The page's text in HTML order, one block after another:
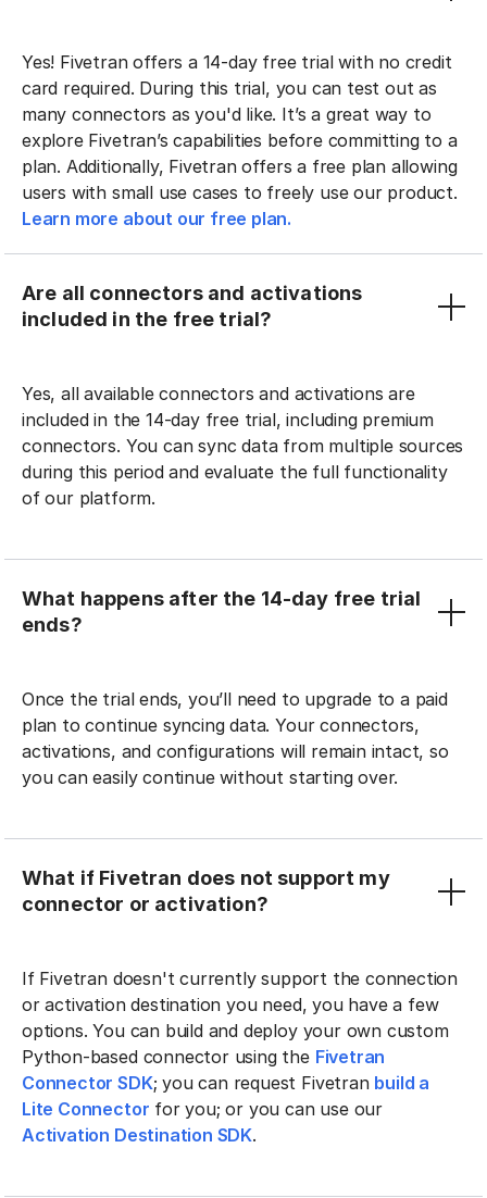
Yes! Fivetran offers a 14-day free trial with no credit
card required. During this trial, you can test out as
many connectors as you'd like. It’s a great way to
explore Fivetran’s capabilities before committing to a
plan. Additionally, Fivetran offers a free plan allowing
users with small use cases to freely use our product.
Learn more about our free plan.
Are all connectors and activations
included in the free trial?
Yes, all available connectors and activations are
included in the 14-day free trial, including premium
connectors. You can sync data from multiple sources
during this period and evaluate the full functionality
of our platform.
What happens after the 14-day free trial
ends?
Once the trial ends, you’ll need to upgrade to a paid
plan to continue syncing data. Your connectors,
activations, and configurations will remain intact, so
you can easily continue without starting over.
What if Fivetran does not support my
connector or activation?
If Fivetran doesn't currently support the connection
or activation destination you need, you have a few
options. You can build and deploy your own custom
Python-based connector using the Fivetran
Connector SDK; you can request Fivetran build a
Lite Connector for you; or you can use our
Activation Destination SDK.